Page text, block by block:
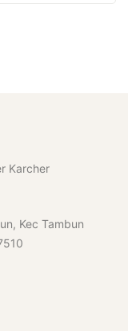
Karcher
Kec Tambun